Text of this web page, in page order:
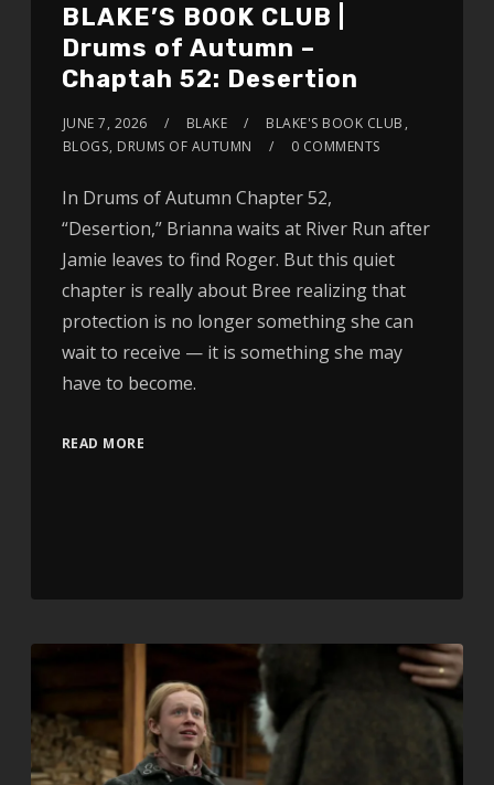
BLAKE’S BOOK CLUB |
Drums of Autumn –
Chaptah 52: Desertion
JUNE 7, 2026 BLAKE BLAKE'S BOOK CLUB ,
BLOGS, DRUMS OF AUTUMN 0 COMMENTS
In Drums of Autumn Chapter 52,
“Desertion,” Brianna waits at River Run after
Jamie leaves to find Roger. But this quiet
chapter is really about Bree realizing that
protection is no longer something she can
wait to receive — it is something she may
have to become.
READ MORE